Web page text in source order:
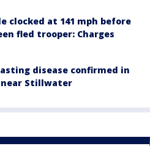
clocked at 141 mph before
fled trooper: Charges
disease confirmed in
Stillwater